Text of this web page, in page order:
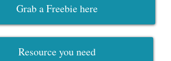
Grab a Freebie here
Resource you need